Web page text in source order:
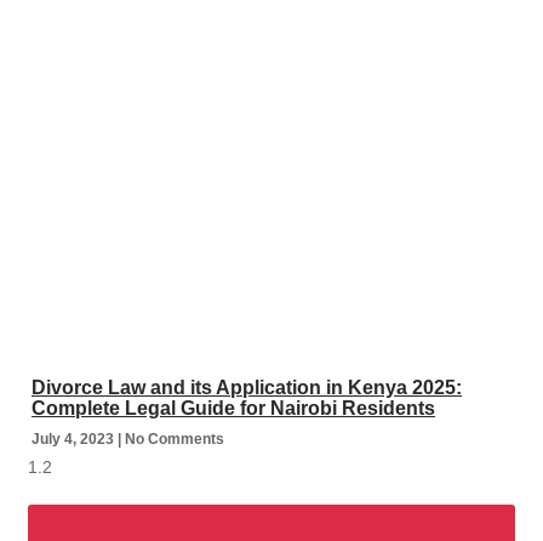
Divorce Law and its Application in Kenya 2025:
Complete Legal Guide for Nairobi Residents
July 4, 2023 No Comments